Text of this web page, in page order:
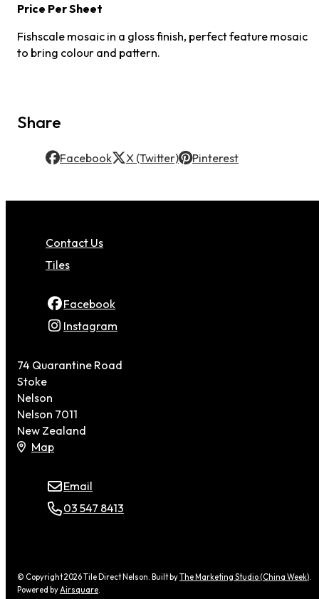
Price Per Sheet
Fishscale mosaic in a gloss finish, perfect feature mosaic
to bring colour and pattern.
Share
Facebook X (Twitter) Pinterest
Contact Us
Tiles
Facebook
Instagram
74 Quarantine Road
Stoke
Nelson
Nelson 7011
New Zealand
Map
Email
03 547 8413
© Copyright 2026 Tile Direct Nelson. Built byThe Marketing Studio (China Week)
Powered by Airsquare